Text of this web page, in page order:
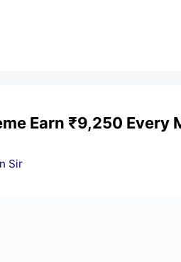
Earn ₹9,250 Every
Sir